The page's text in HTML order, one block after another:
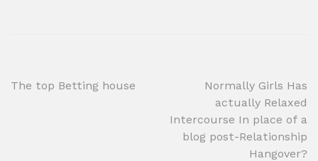
Post
The top Betting house
Normally Girls Has
actually Relaxed
Intercourse In place of a
blog post-Relationship
Hangover?